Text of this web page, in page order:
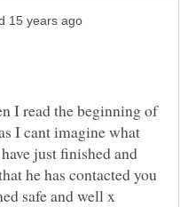
I read the beginning of
I cant imagine what
just finished and
he has contacted you
safe and well x